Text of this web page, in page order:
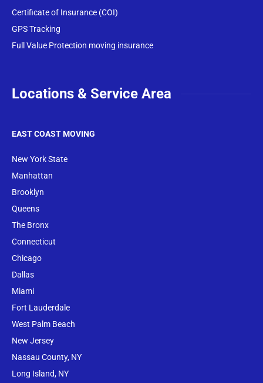
Certificate of Insurance (COI)
GPS Tracking
Full Value Protection moving insurance
Locations & Service Area
EAST COAST MOVING
New York State
Manhattan
Brooklyn
Queens
The Bronx
Connecticut
Chicago
Dallas
Miami
Fort Lauderdale
West Palm Beach
New Jersey
Nassau County, NY
Long Island, NY